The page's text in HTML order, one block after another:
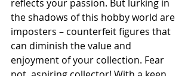
reflects your passion. But lurking in
the shadows of this hobby world are
imposters – counterfeit figures that
can diminish the value and
enjoyment of your collection. Fear